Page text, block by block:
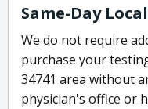
Same-Day
We do not require
purchase your
34741 area without
physician's office or